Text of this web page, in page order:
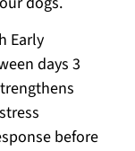
Early
days 3
before